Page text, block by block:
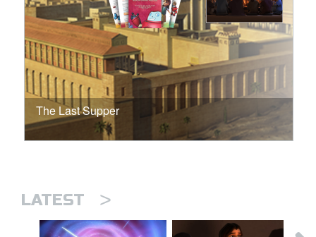
The Last Supper
LATEST >